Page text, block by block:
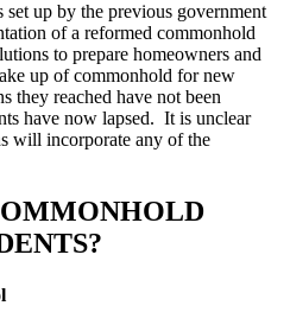
set up by the previous government
of a reformed commonhold
to prepare homeowners and
up of commonhold for new
they reached have not been
have now lapsed. It is unclear
will incorporate any of the